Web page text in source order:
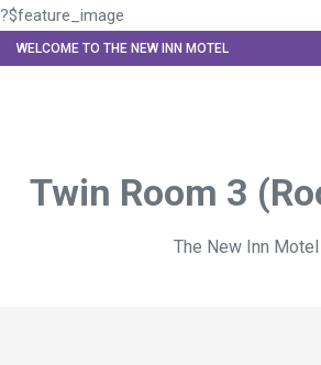
?$feature_image
WELCOME TO THE NEW INN MOTEL
Twin Room 3
The New Inn Motel